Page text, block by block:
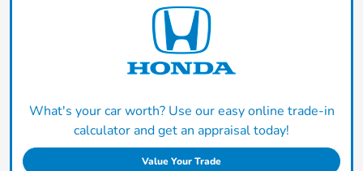
What's your car worth? Use our easy online trade-in
calculator and get an appraisal today!
Value Your Trade